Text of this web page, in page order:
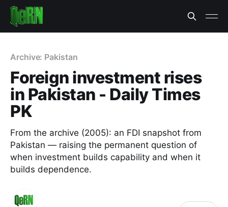
Archive: Pakistan
Foreign investment rises
in Pakistan - Daily Times
PK
From the archive (2005): an FDI snapshot from
Pakistan — raising the permanent question of
when investment builds capability and when it
builds dependence.